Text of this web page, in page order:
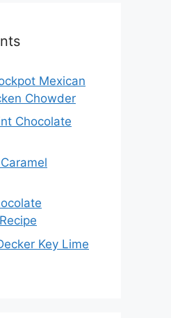
Mexican
Chowder
Chocolate
Key Lime